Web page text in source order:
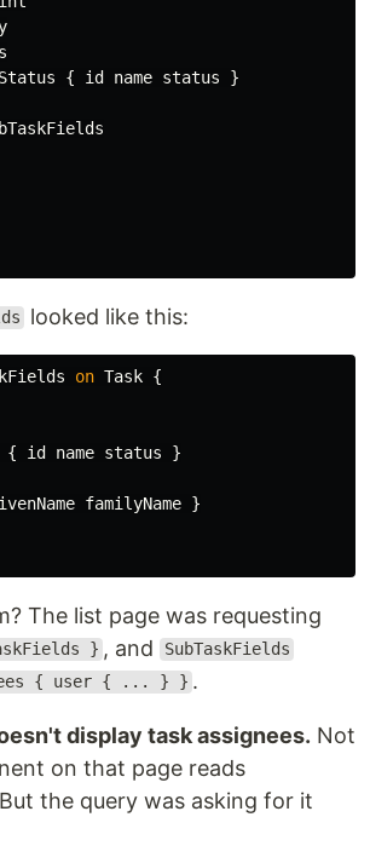
{ id name status
}
looked like this:
on Task {
{ id name status
}
familyName }
The list page was requesting
} , and SubTaskFields
{ user { ... } } .
display task assignees. Not
on that page reads
the query was asking for it